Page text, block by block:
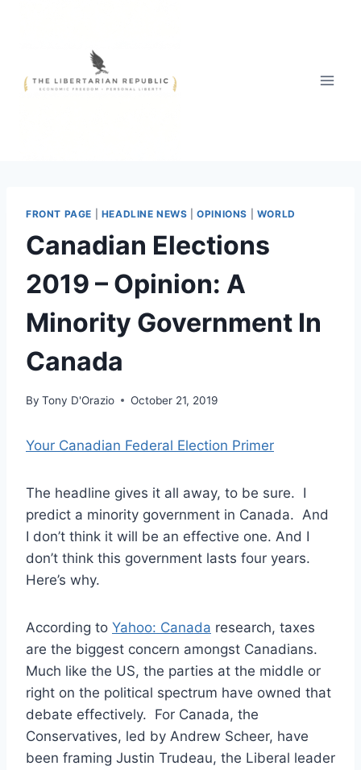
FRONT PAGE HEADLINE NEWS |OPINIONS WORLD
Canadian Elections
2019 – Opinion: A
Minority Government In
Canada
By Tony D'Orazio October 21, 2019
Your Canadian Federal Election Primer
The headline gives it all away, to be sure. I
predict a minority government in Canada. And
I don’t think it will be an effective one. And I
don’t think this government lasts four years.
Here’s why.
According to Yahoo: Canada research, taxes
are the biggest concern amongst Canadians.
Much like the US, the parties at the middle or
right on the political spectrum have owned that
debate effectively. For Canada, the
Conservatives, led by Andrew Scheer, have
been framing Justin Trudeau, the Liberal leader